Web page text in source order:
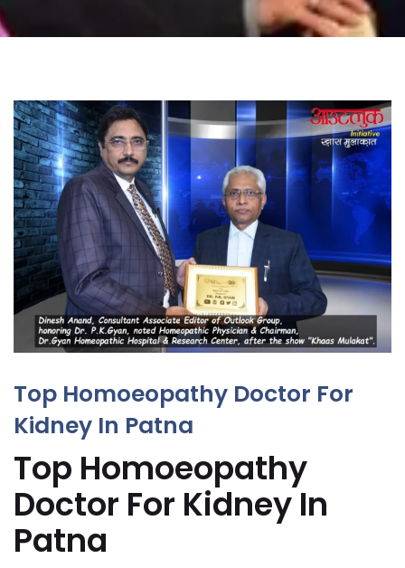
Top Homoeopathy Doctor For
Kidney In Patna
Top Homoeopathy
Doctor For Kidney In
Patna